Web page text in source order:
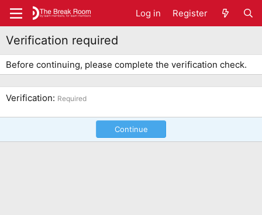
Log in Register
Verification required
Before continuing, please complete the verification check.
Verification Required
Continue